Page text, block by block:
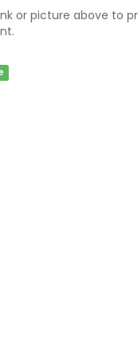
or picture above to